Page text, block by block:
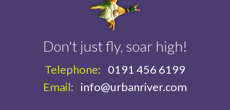
Don't just fly, soar high!
Telephone: 0191 456 6199
Email: info@urbanriver.com